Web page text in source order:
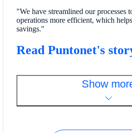
"We have streamlined our processes
operations more efficient, which
savings."
Read Puntonet's
Show